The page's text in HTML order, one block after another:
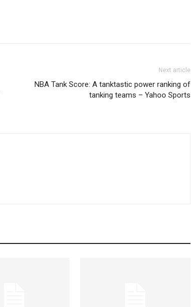
Next article
NBA Tank Score: A tanktastic power ranking of
tanking teams – Yahoo Sports